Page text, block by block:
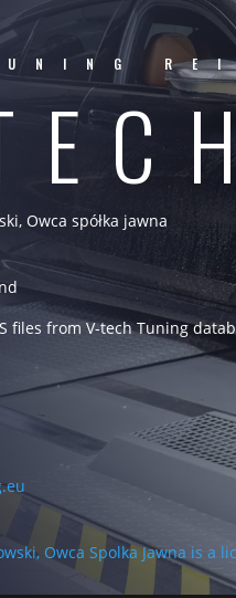
Owca spółka jawna
files from V-tech Tuning